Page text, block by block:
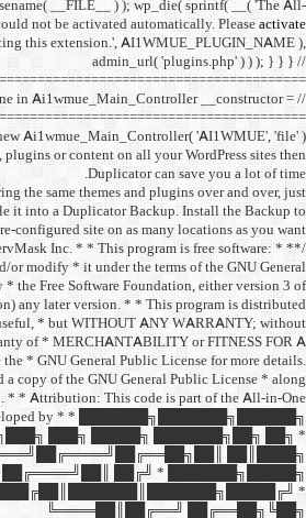
deactivate_plugins(
in-One WP Migration plugin
it manuallybefore
// = All app initialization is
$main_controller
If you install the same
Instead of manually
configure one site and
create a
/** * Copyright (C) 2014-
you can redistribute it
Public License as published
the License, or * (at your
in the hope that it will
even the implied
PARTICULAR PURPOSE.
* * You should have
with this program. If not,
WP Migration plugin,
██╗
██████╔╝██║